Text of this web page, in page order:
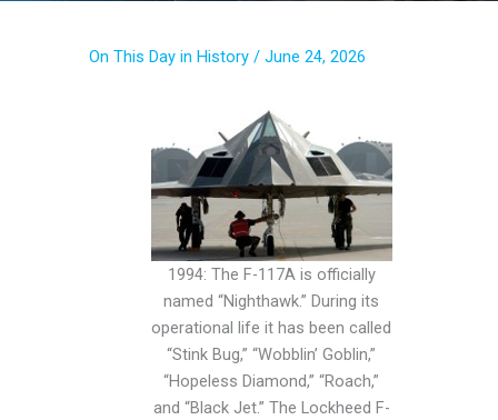
On This Day in History / June 24, 2026
1994: The F-117A is officially
named “Nighthawk.” During its
operational life it has been called
“Stink Bug,” “Wobblin’ Goblin,”
“Hopeless Diamond,” “Roach,”
and “Black Jet.” The Lockheed F-